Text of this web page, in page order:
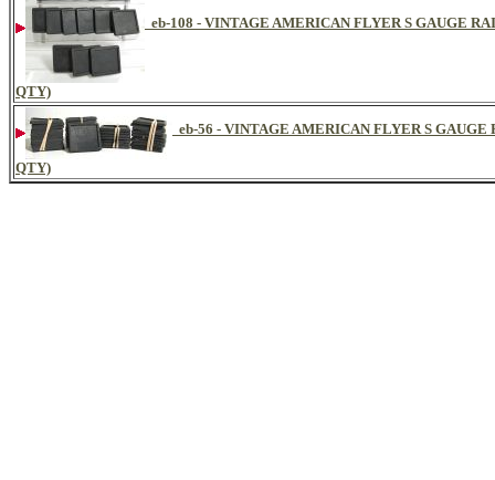
eb-108 - VINTAGE AMERICAN FLYER S GAUGE
QTY)
eb-56 - VINTAGE AMERICAN FLYER S
QTY)